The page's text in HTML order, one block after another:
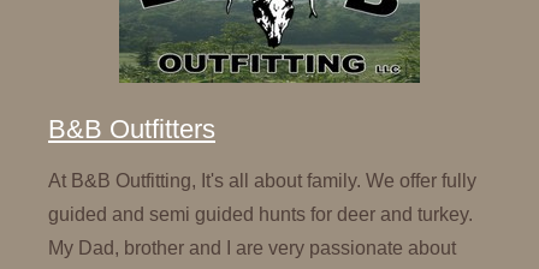
B&B Outfitters
At B&B Outfitting, It's all about family. We offer fully
guided and semi guided hunts for deer and turkey.
My Dad, brother and I are very passionate about